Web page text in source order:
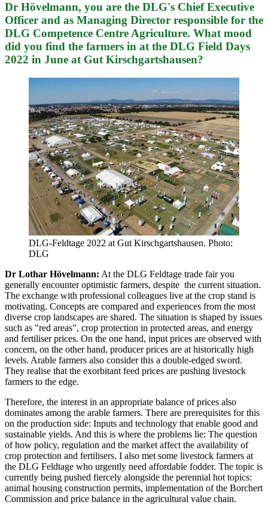
Dr Hövelmann, you are the DLG's Chief Executive
Officer and as Managing Director responsible for the
DLG Competence Centre Agriculture. What mood
did you find the farmers in at the DLG Field Days
2022 in June at Gut Kirschgartshausen?
DLG-Feldtage 2022 at Gut Kirschgartshausen. Photo:
DLG
Dr Lothar Hövelmann: At the DLG Feldtage trade fair you
generally encounter optimistic farmers, despite the current situation.
The exchange with professional colleagues live at the crop stand is
motivating. Concepts are compared and experiences from the most
diverse crop landscapes are shared. The situation is shaped by issues
such as "red areas", crop protection in protected areas, and energy
and fertiliser prices. On the one hand, input prices are observed with
concern, on the other hand, producer prices are at historically high
levels. Arable farmers also consider this a double-edged sword.
They realise that the exorbitant feed prices are pushing livestock
farmers to the edge.
Therefore, the interest in an appropriate balance of prices also
dominates among the arable farmers. There are prerequisites for this
on the production side: Inputs and technology that enable good and
sustainable yields. And this is where the problems lie: The question
of how policy, regulation and the market affect the availability of
crop protection and fertilisers. I also met some livestock farmers at
the DLG Feldtage who urgently need affordable fodder. The topic is
currently being pushed fiercely alongside the perennial hot topics:
animal housing construction permits, implementation of the Borchert
Commission and price balance in the agricultural value chain.